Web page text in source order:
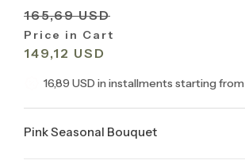
165,69 USD
Price in Cart
149,12 USD
16,89 USD in installments starting from
Pink Seasonal Bouquet